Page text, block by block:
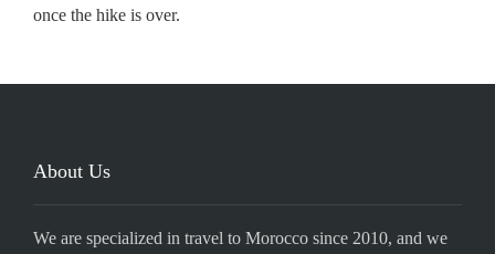
once the hike is over.
About Us
We are specialized in travel to Morocco since 2010, and we